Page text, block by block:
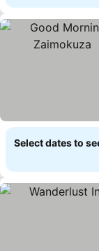
Select dates to